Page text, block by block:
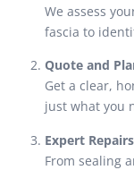
We assess
fascia to
Quote and
Get a clear,
just what you
Expert Repairs
From sealing